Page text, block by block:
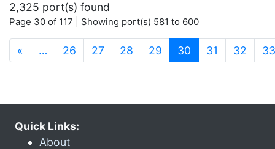
2,325 port(s) found
Page 30 of 117 | Showing port(s) 581 to 600
« … 26 27 28 29 30 (current)
31 32 33
Quick Links:
About